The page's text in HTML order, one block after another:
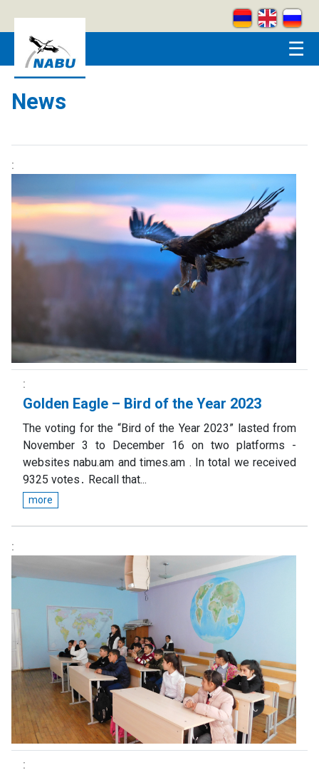
☰
News
Golden Eagle – Bird of the Year 2023
The voting for the “Bird of the Year 2023” lasted from
November 3 to December 16 on two platforms -
websites nabu.am and times.am . In total we received
9325 votes․ Recall that...
more